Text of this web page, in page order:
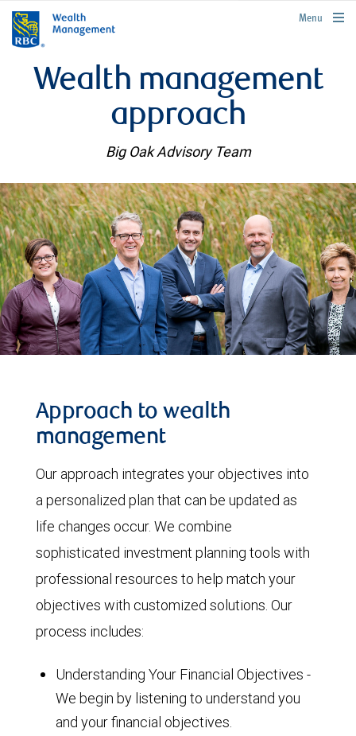
rbcwealthmanagement.com
Menu
Wealth management
approach
Big Oak Advisory Team
Approach to wealth
management
Our approach integrates your objectives into
a personalized plan that can be updated as
life changes occur. We combine
sophisticated investment planning tools with
professional resources to help match your
objectives with customized solutions. Our
process includes:
Understanding Your Financial Objectives -
We begin by listening to understand you
and your financial objectives.